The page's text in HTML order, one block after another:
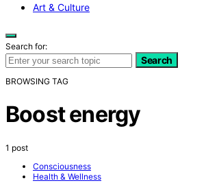
Art & Culture
Search for:
Search
BROWSING TAG
Boost energy
1 post
Consciousness
Health & Wellness